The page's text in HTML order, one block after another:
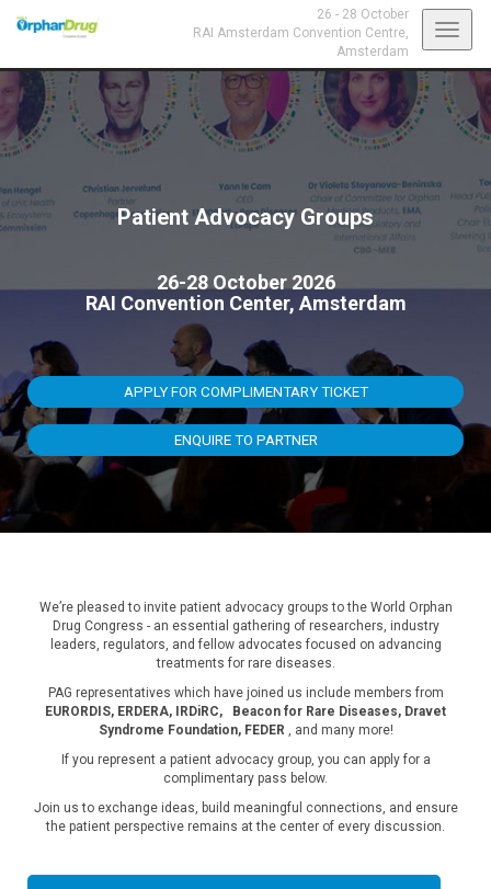
26 - 28 October
RAI Amsterdam Convention Centre,
Amsterdam
Patient Advocacy Groups
26-28 October 2026
RAI Convention Center, Amsterdam
APPLY FOR COMPLIMENTARY TICKET
ENQUIRE TO PARTNER
We’re pleased to invite patient advocacy groups to the World Orphan
Drug Congress - an essential gathering of researchers, industry
leaders, regulators, and fellow advocates focused on advancing
treatments for rare diseases.
PAG representatives which have joined us include members from
EURORDIS, ERDERA, IRDiRC,
Beacon for Rare Diseases, Dravet
Syndrome Foundation, FEDER , and many more!
If you represent a patient advocacy group, you can apply for a
complimentary pass below.
Join us to exchange ideas, build meaningful connections, and ensure
the patient perspective remains at the center of every discussion.